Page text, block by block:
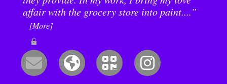
affair with the grocery store into paint....”
[More]